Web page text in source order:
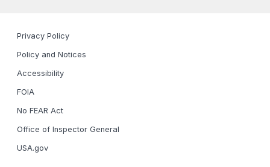
Privacy Policy
Policy and Notices
Accessibility
FOIA
No FEAR Act
Office of Inspector General
USA.gov